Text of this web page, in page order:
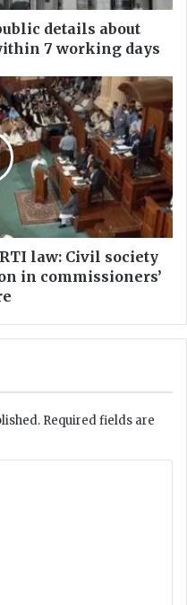
details about
7 working days
law: Civil society
in commissioners’
Required fields are